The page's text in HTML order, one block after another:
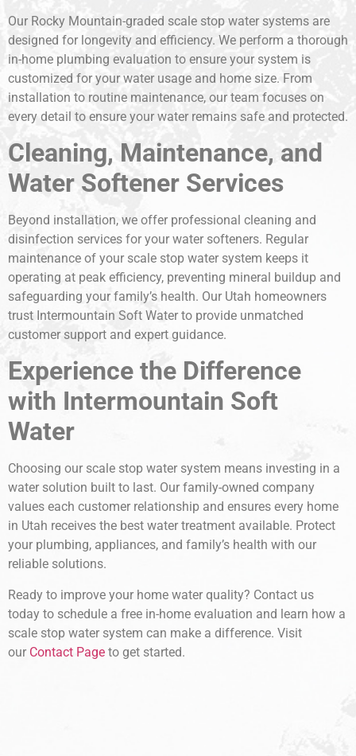
Our Rocky Mountain-graded scale stop water systems are
designed for longevity and efficiency. We perform a thorough
in-home plumbing evaluation to ensure your system is
customized for your water usage and home size. From
installation to routine maintenance, our team focuses on
every detail to ensure your water remains safe and protected.
Cleaning, Maintenance, and
Water Softener Services
Beyond installation, we offer professional cleaning and
disinfection services for your water softeners. Regular
maintenance of your scale stop water system keeps it
operating at peak efficiency, preventing mineral buildup and
safeguarding your family’s health. Our Utah homeowners
trust Intermountain Soft Water to provide unmatched
customer support and expert guidance.
Experience the Difference
with Intermountain Soft
Water
Choosing our scale stop water system means investing in a
water solution built to last. Our family-owned company
values each customer relationship and ensures every home
in Utah receives the best water treatment available. Protect
your plumbing, appliances, and family’s health with our
reliable solutions.
Ready to improve your home water quality? Contact us
today to schedule a free in-home evaluation and learn how a
scale stop water system can make a difference. Visit
our Contact Page to get started.